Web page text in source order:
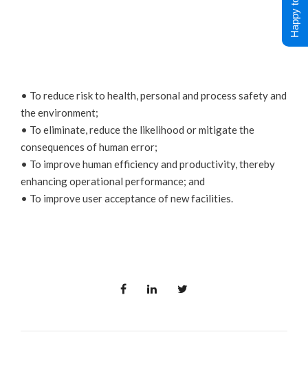
• To reduce risk to health, personal and process safety and
the environment;
• To eliminate, reduce the likelihood or mitigate the
consequences of human error;
• To improve human efficiency and productivity, thereby
enhancing operational performance; and
• To improve user acceptance of new facilities.